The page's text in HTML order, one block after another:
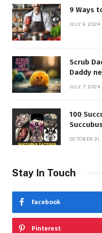
9 Ways
JULY 9, 2024
Scrub
Daddy
JULY 7, 2024
100
OCTOBER
Stay In Touch
Facebook
Pinterest